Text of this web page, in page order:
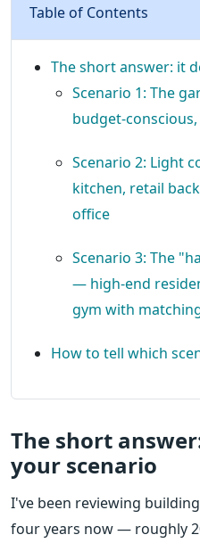
Table of Contents
The short answer: it
Scenario 1: The
budget-
Scenario 2: Light
kitchen, retail
office
Scenario 3: The
— high-end
gym with
How to tell which
The short
your scenario
I've been reviewing
four years now — roughly